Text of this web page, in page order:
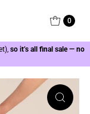
0
so it’s all final sale — no